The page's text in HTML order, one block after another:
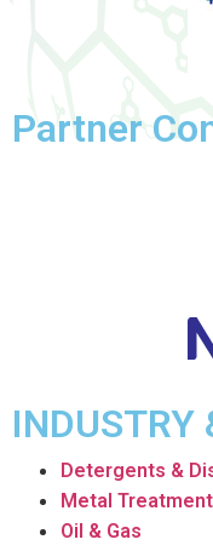
Partner
INDUSTRY
Detergents &
Metal Treatment
Oil & Gas